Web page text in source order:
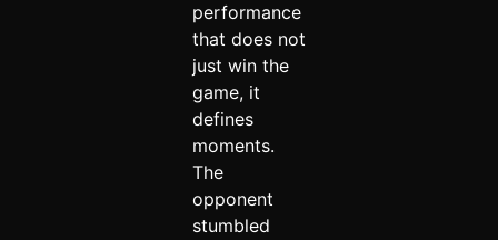
performance
that does not
just win the
game, it
defines
moments.
The
opponent
stumbled